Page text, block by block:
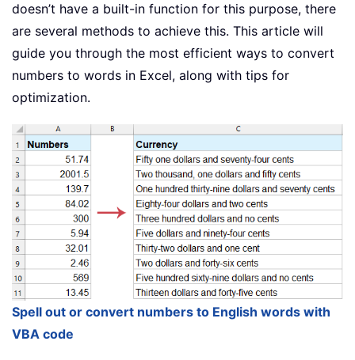
doesn’t have a built-in function for this purpose, there
are several methods to achieve this. This article will
guide you through the most efficient ways to convert
numbers to words in Excel, along with tips for
optimization.
Spell out or convert numbers to English words with
VBA code